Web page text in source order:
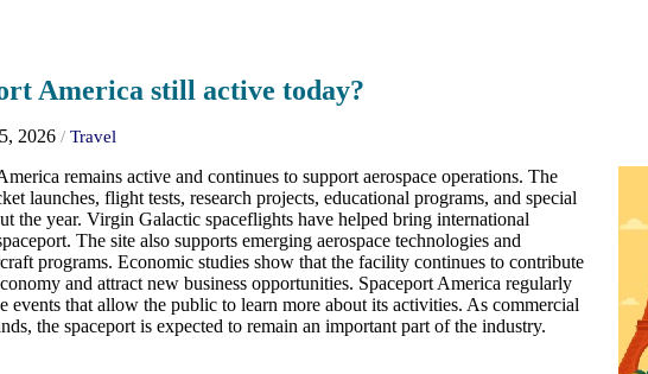
America still active today?
2026 / Travel
remains active and continues to support aerospace operations. The
launches, flight tests, research projects, educational programs, and special
the year. Virgin Galactic spaceflights have helped bring international
The site also supports emerging aerospace technologies and
programs. Economic studies show that the facility continues to contribute
and attract new business opportunities. Spaceport America regularly
events that allow the public to learn more about its activities. As commercial
the spaceport is expected to remain an important part of the industry.